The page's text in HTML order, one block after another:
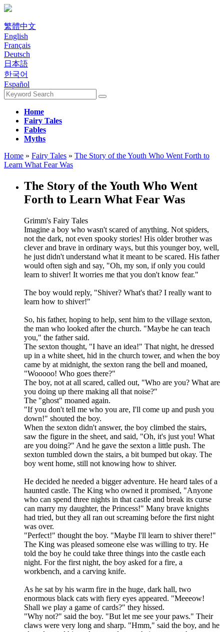
繁體中文
English
Français
Deutsch
日本語
한국어
Español
Home
Fairy Tales
Fables
Myths
Home » Fairy Tales » The Story of the Youth Who Went Forth to
Learn What Fear Was
The Story of the Youth Who Went
Forth to Learn What Fear Was
Grimm's Fairy Tales
Imagine a boy who wasn't scared of anything. Not spiders,
not the dark, not even spooky stories! His older brother was
clever and brave in ordinary ways, but this younger boy, well,
he just didn't understand what it meant to be scared. His father
would often sigh and say, "Oh, my son, if only you could
learn to shiver! It worries me that you don't know fear."
The boy would reply, "Shiver? What's that? I really want to
learn how to shiver!"
So, his father, hoping to help, sent him to the village sexton,
the man who looked after the church. "Maybe he can teach
you," the father said.
The sexton thought, "I have an idea!" That night, he dressed
up in a white sheet, hid in the church tower, and when the boy
came by at midnight, the sexton rang the bell and moaned,
"Wooooo! Who goes there?"
The boy, not at all scared, called out, "Who are you? What are
you doing up there making all that noise?"
The "ghost" moaned again.
"If you don't tell me who you are, I'll come up and push you
down!" shouted the boy.
When the sexton didn't answer, the boy climbed the stairs,
saw the figure in the sheet, and said, "Oh, it's just you! What
are you doing?" And he gave the sexton a little push. The
sexton tumbled down the stairs, a bit bumped but okay. The
boy went home, still not knowing how to shiver.
He decided he needed a bigger adventure. He heard tales of a
haunted castle. The King who owned it promised, "Anyone
who can spend three nights in that castle and break its curse
can marry my daughter, the Princess!" Many brave knights
had tried, but they all ran out screaming before the first night
was over.
"Perfect!" thought the boy. "Maybe I'll learn to shiver there!"
The King was pleased someone else was willing to try. He
told the boy he could take three things into the castle each
night. For the first night, the boy asked for a fire, a
workbench, and a carving knife.
As he sat by his warm fire in the huge, dark hall, two
enormous black cats with fiery eyes appeared. "Meeeow!
Shall we play a game of cards?" they hissed.
"Why not?" said the boy. "But let me see your paws." Their
claws were very long and sharp. "Hmm," said the boy, and he